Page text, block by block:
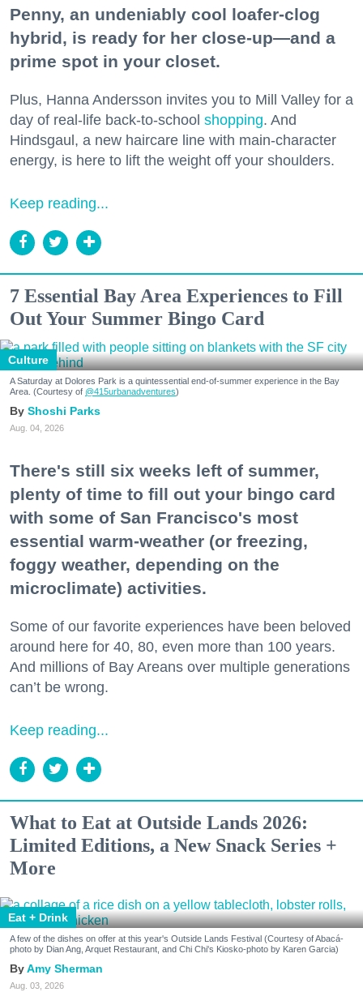
Penny, an undeniably cool loafer-clog
hybrid, is ready for her close-up—and a
prime spot in your closet.
Plus, Hanna Andersson invites you to Mill Valley for a
day of real-life back-to-school shopping. And
Hindsgaul, a new haircare line with main-character
energy, is here to lift the weight off your shoulders.
Keep reading...
7 Essential Bay Area Experiences to Fill
Out Your Summer Bingo Card
Culture
A Saturday at Dolores Park is a quintessential end-of-summer experience in the Bay
Area. (Courtesy of @415urbanadventures)
Shoshi Parks
Aug. 04, 2026
There's still six weeks left of summer,
plenty of time to fill out your bingo card
with some of San Francisco's most
essential warm-weather (or freezing,
foggy weather, depending on the
microclimate) activities.
Some of our favorite experiences have been beloved
around here for 40, 80, even more than 100 years.
And millions of Bay Areans over multiple generations
can’t be wrong.
Keep reading...
What to Eat at Outside Lands 2026:
Limited Editions, a New Snack Series +
More
Eat + Drink
A few of the dishes on offer at this year's Outside Lands Festival (Courtesy of Abacá-
photo by Dian Ang, Arquet Restaurant, and Chi Chi's Kiosko-photo by Karen Garcia)
Amy Sherman
Aug. 03, 2026